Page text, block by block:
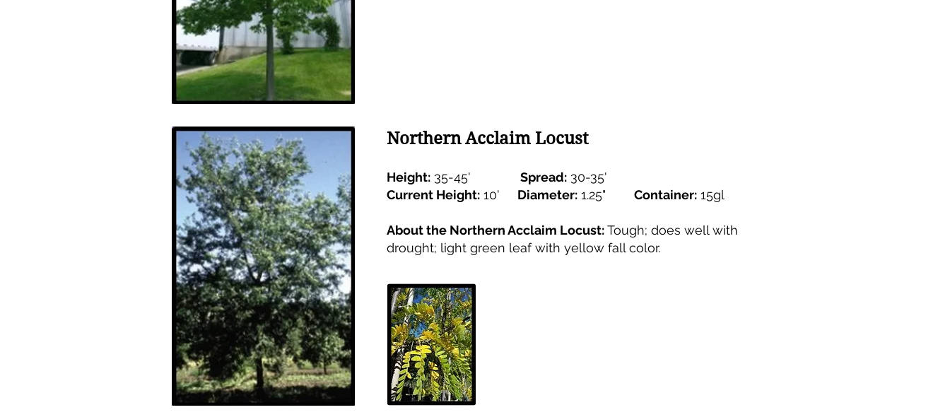
Northern Acclaim Locust
Height: 35-45' Spread: 30-35'
Current Height: 10' Diameter: 1.25" Container: 15gl
About the Northern Acclaim Locust:Tough; does well with
drought; light green leaf with yellow fall color.